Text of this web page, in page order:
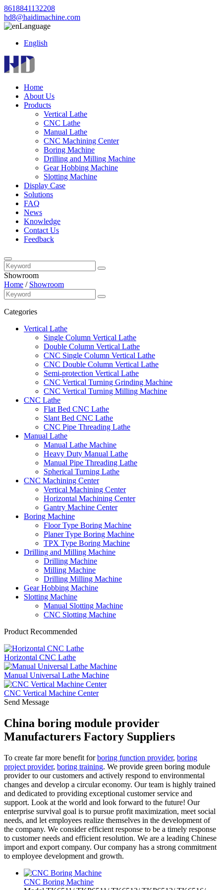
8618841132208
hd8@haidimachine.com
Language
English
Home
About Us
Products
Vertical Lathe
CNC Lathe
Manual Lathe
CNC Machining Center
Boring Machine
Drilling and Milling Machine
Gear Hobbing Machine
Slotting Machine
Display Case
Solutions
FAQ
News
Knowledge
Contact Us
Feedback
Showroom
Home / Showroom
Categories
Vertical Lathe
Single Column Vertical Lathe
Double Column Vertical Lathe
CNC Single Column Vertical Lathe
CNC Double Column Vertical Lathe
Semi-protection Vertical Lathe
CNC Vertical Turning Grinding Machine
CNC Vertical Turning Milling Machine
CNC Lathe
Flat Bed CNC Lathe
Slant Bed CNC Lathe
CNC Pipe Threading Lathe
Manual Lathe
Manual Lathe Machine
Heavy Duty Manual Lathe
Manual Pipe Threading Lathe
Spherical Turning Lathe
CNC Machining Center
Vertical Machining Center
Horizontal Machining Center
Gantry Machine Center
Boring Machine
Floor Type Boring Machine
Planer Type Boring Machine
TPX Type Boring Machine
Drilling and Milling Machine
Drilling Machine
Milling Machine
Drilling Milling Machine
Gear Hobbing Machine
Slotting Machine
Manual Slotting Machine
CNC Slotting Machine
Product Recommended
Horizontal CNC Lathe
Manual Universal Lathe Machine
CNC Vertical Machine Center
Send Message
China boring module provider
Manufacturers Factory Suppliers
To create far more benefit forboring function provider, boring
project provider, boring training. We provide green boring module
provider to our customers and actively respond to environmental
changes and develop a circular economy. Our team is highly trained
and dedicated to providing exceptional customer service and
support. Look at the world and look forward to the future! Our
enterprise survival goal is to pursue profit maximization, meet social
needs, and let employees realize themselves in the development of
the company. We consider efficient response to be a timely response
to customer needs and efficient resolution. We are a leading Chinese
import and export company. Our company has a strong commitment
to employee development and growth.
CNC Boring Machine